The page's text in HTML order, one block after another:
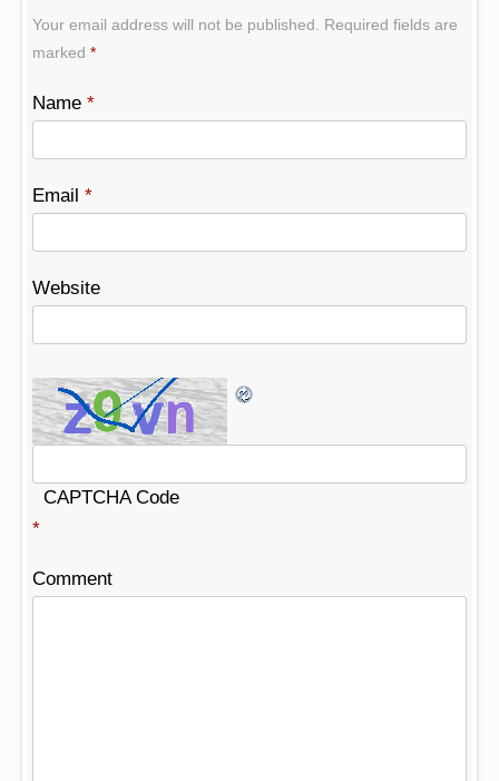
Your email address will not be published. Required fields are
marked *
Name *
Email *
Website
CAPTCHA Code
*
Comment